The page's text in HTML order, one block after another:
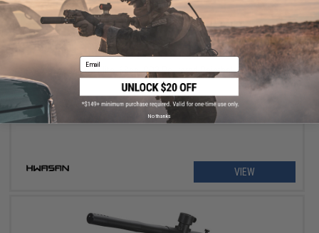
OUT OF STOCK
Hwasan G2 Elite .68cal CO2 Powered Paintball Marker
VIEW
Email
No thanks